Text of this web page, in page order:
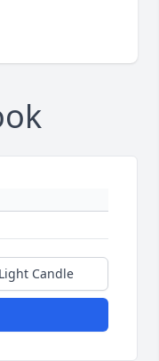
Light Candle